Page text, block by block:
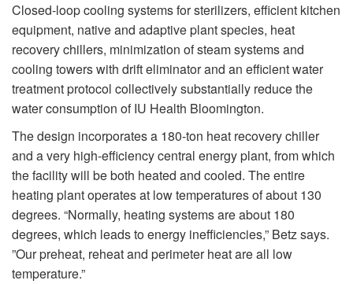
Closed-loop cooling systems for sterilizers, efficient kitchen
equipment, native and adaptive plant species, heat
recovery chillers, minimization of steam systems and
cooling towers with drift eliminator and an efficient water
treatment protocol collectively substantially reduce the
water consumption of IU Health Bloomington.
The design incorporates a 180-ton heat recovery chiller
and a very high-efficiency central energy plant, from which
the facility will be both heated and cooled. The entire
heating plant operates at low temperatures of about 130
degrees. “Normally, heating systems are about 180
degrees, which leads to energy inefficiencies,” Betz says.
”Our preheat, reheat and perimeter heat are all low
temperature.”